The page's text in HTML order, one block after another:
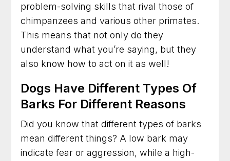
problem-solving skills that rival those of
chimpanzees and various other primates.
This means that not only do they
understand what you’re saying, but they
also know how to act on it as well!
Dogs Have Different Types Of
Barks For Different Reasons
Did you know that different types of barks
mean different things? A low bark may
indicate fear or aggression, while a high-